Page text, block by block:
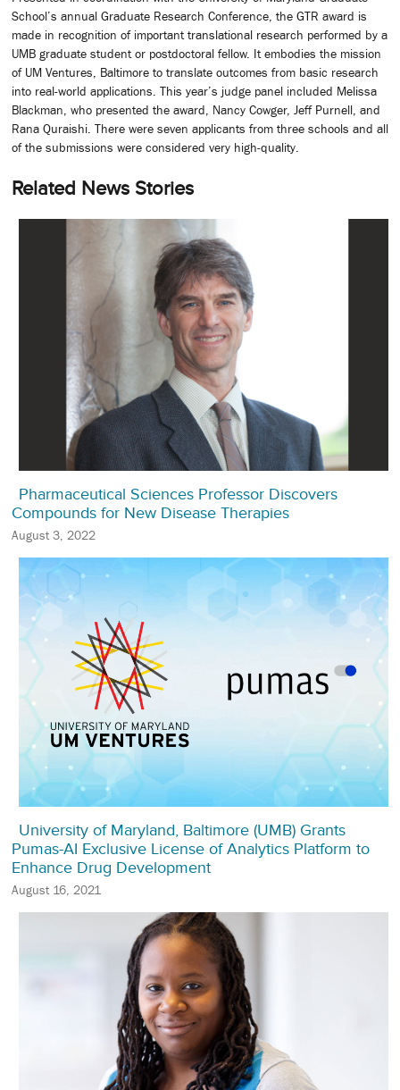
School’s annual Graduate Research Conference, the GTR award is
made in recognition of important translational research performed by a
UMB graduate student or postdoctoral fellow. It embodies the mission
of UM Ventures, Baltimore to translate outcomes from basic research
into real-world applications. This year’s judge panel included Melissa
Blackman, who presented the award, Nancy Cowger, Jeff Purnell, and
Rana Quraishi. There were seven applicants from three schools and all
of the submissions were considered very high-quality.
Related News Stories
Pharmaceutical Sciences Professor Discovers
Compounds for New Disease Therapies
August 3, 2022
University of Maryland, Baltimore (UMB) Grants
Pumas-AI Exclusive License of Analytics Platform to
Enhance Drug Development
August 16, 2021